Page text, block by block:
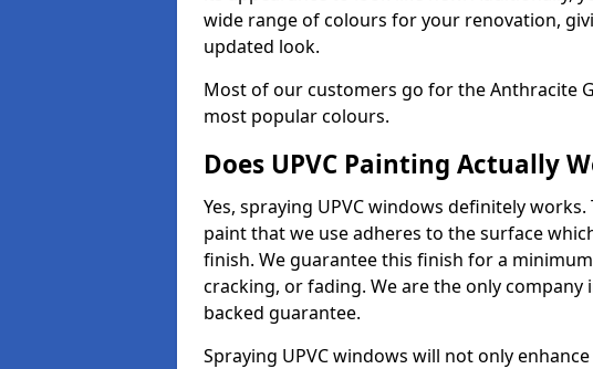
wide range of colours for your renovation,
updated look.
Most of our customers go for the Anthracite
most popular colours.
Does UPVC Painting Actually
Yes, spraying UPVC windows definitely
paint that we use adheres to the surface
finish. We guarantee this finish for a
cracking, or fading. We are the only
backed guarantee.
Spraying UPVC windows will not only